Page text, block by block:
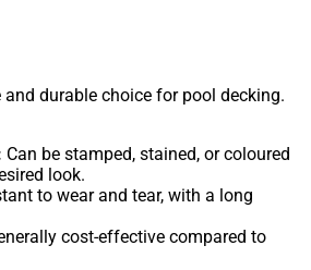
and durable choice for pool decking.
Can be stamped, stained, or coloured
look.
to wear and tear, with a long
cost-effective compared to